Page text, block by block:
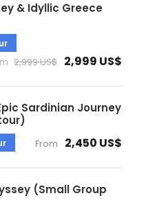
& Idyllic Greece
2,999 US$ 2,999 US$
Sardinian Journey
From 2,450 US$
(Small Group